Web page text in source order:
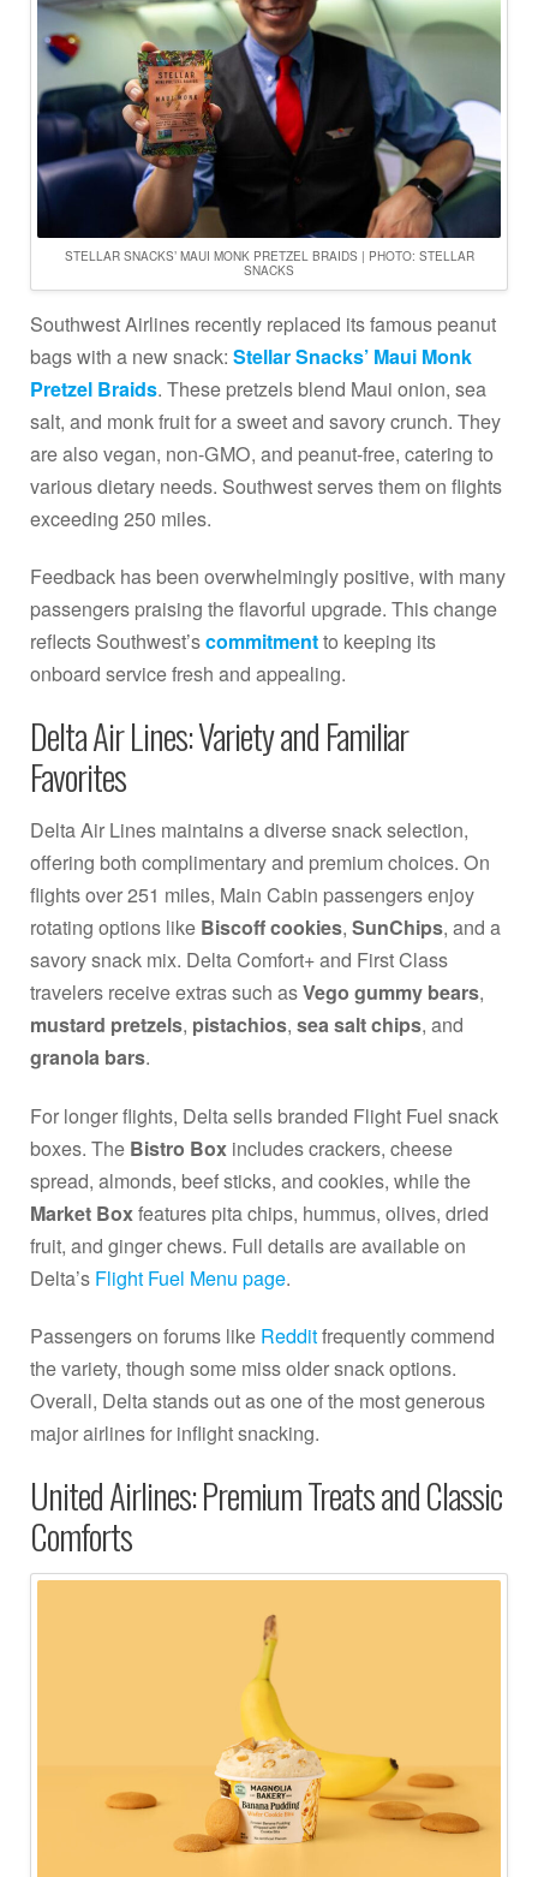
STELLAR SNACKS’ MAUI MONK PRETZEL BRAIDS | PHOTO: STELLAR
SNACKS
Southwest Airlines recently replaced its famous peanut
bags with a new snack: Stellar Snacks’ Maui Monk
Pretzel Braids. These pretzels blend Maui onion, sea
salt, and monk fruit for a sweet and savory crunch. They
are also vegan, non-GMO, and peanut-free, catering to
various dietary needs. Southwest serves them on flights
exceeding 250 miles.
Feedback has been overwhelmingly positive, with many
passengers praising the flavorful upgrade. This change
reflects Southwest’scommitmentto keeping its
onboard service fresh and appealing.
Delta Air Lines: Variety and Familiar
Favorites
Delta Air Lines maintains a diverse snack selection,
offering both complimentary and premium choices. On
flights over 251 miles, Main Cabin passengers enjoy
rotating options like Biscoff cookies, SunChips, and a
savory snack mix. Delta Comfort+ and First Class
travelers receive extras such asVego gummy bears,
mustard pretzels, pistachios, sea salt chips, and
granola bars.
For longer flights, Delta sells branded Flight Fuel snack
boxes. The Bistro Box includes crackers, cheese
spread, almonds, beef sticks, and cookies, while the
Market Boxfeatures pita chips, hummus, olives, dried
fruit, and ginger chews. Full details are available on
Delta’s Flight Fuel Menu page.
Passengers on forums like Redditfrequently commend
the variety, though some miss older snack options.
Overall, Delta stands out as one of the most generous
major airlines for inflight snacking.
United Airlines: Premium Treats and Classic
Comforts